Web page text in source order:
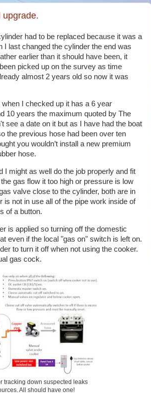
upgrade.
had to be replaced because it was a
last changed the cylinder the end was
earlier than it should have been, it
picked up on the survey as time
almost 2 years old so now it was
I checked up it has a 6 year
10 years the maximum quoted by The
see a date on it but as I have had the boat
the previous hose had been over ten
you wouldn’t install a new premium
hose.
I might as well do the job properly and fit
gas flow it too high or pressure is low
valve close to the cylinder, both are in
not in use all of the pipe work inside of
of a button.
is applied so turning off the domestic
even if the local "gas on" switch is left on.
to turn it off when not using the cooker.
gas cock.
tracking down suspected leaks
All should have one!